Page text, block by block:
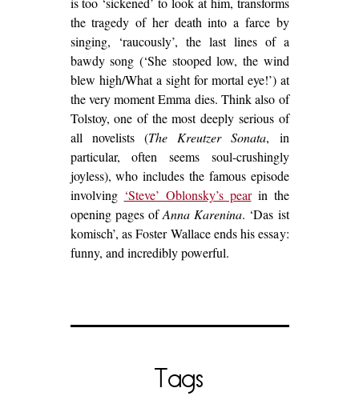
the tragedy of her death into a farce by
singing, ‘raucously’, the last lines of a
bawdy song (‘She stooped low, the wind
blew high/What a sight for mortal eye!’) at
the very moment Emma dies. Think also of
Tolstoy, one of the most deeply serious of
all novelists (The Kreutzer Sonata, in
particular, often seems soul-crushingly
joyless), who includes the famous episode
involving ‘Steve’ Oblonsky’s pearin the
opening pages ofAnna Karenina. ‘Das ist
komisch’, as Foster Wallace ends his essay:
funny, and incredibly powerful.
Tags